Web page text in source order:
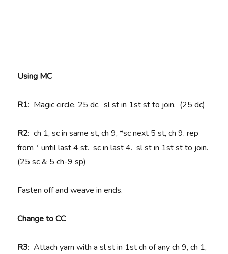
Using MC
R1: Magic circle, 25 dc. sl st in 1st st to join. (25 dc)
R2: ch 1, sc in same st, ch 9, *sc next 5 st, ch 9. rep
from * until last 4 st. sc in last 4. sl st in 1st st to join.
(25 sc & 5 ch-9 sp)
Fasten off and weave in ends.
Change to CC
R3: Attach yarn with a sl st in 1st ch of any ch 9, ch 1,